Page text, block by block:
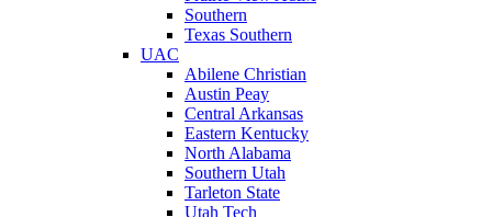
Southern
Texas Southern
UAC
Abilene Christian
Austin Peay
Central Arkansas
Eastern Kentucky
North Alabama
Southern Utah
Tarleton State
Utah Tech